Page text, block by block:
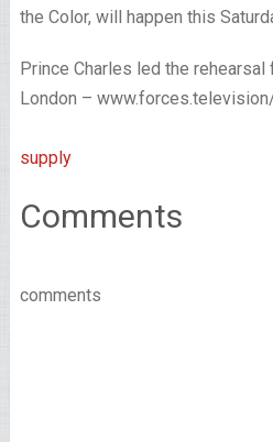
the Color, will happen this
Prince Charles led the rehearsal
London –
supply
Comments
comments